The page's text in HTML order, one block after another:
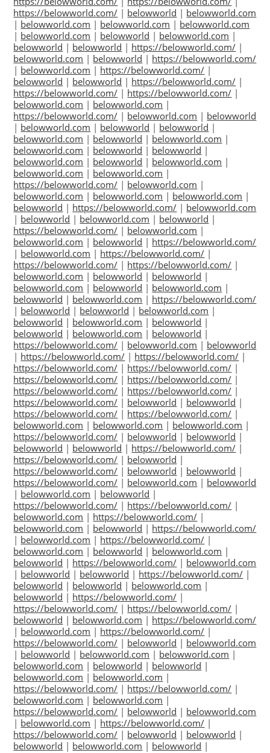
https://belowworld.com/ | belowworld | belowworld.com
| belowworld.com | belowworld.com | belowworld.com
| belowworld.com | belowworld | belowworld.com |
belowworld | belowworld | https://belowworld.com/ |
belowworld.com | belowworld | https://belowworld.com/
| belowworld.com | https://belowworld.com/ |
belowworld | belowworld | https://belowworld.com/ |
https://belowworld.com/ | https://belowworld.com/ |
belowworld.com | belowworld.com |
https://belowworld.com/ | belowworld.com | belowworld
| belowworld.com | belowworld | belowworld |
belowworld.com | belowworld | belowworld.com |
belowworld.com | belowworld | belowworld |
belowworld.com | belowworld | belowworld.com |
belowworld.com | belowworld.com |
https://belowworld.com/ | belowworld.com |
belowworld.com | belowworld.com | belowworld.com |
belowworld | https://belowworld.com/ | belowworld.com
| belowworld | belowworld.com | belowworld |
https://belowworld.com/ | belowworld.com |
belowworld.com | belowworld | https://belowworld.com/
| belowworld.com | https://belowworld.com/ |
https://belowworld.com/ | https://belowworld.com/ |
belowworld.com | belowworld | belowworld |
belowworld.com | belowworld | belowworld.com |
belowworld | belowworld.com | https://belowworld.com/
| belowworld | belowworld | belowworld.com |
belowworld | belowworld.com | belowworld |
belowworld | belowworld.com | belowworld |
https://belowworld.com/ | belowworld.com | belowworld
| https://belowworld.com/ | https://belowworld.com/ |
https://belowworld.com/ | https://belowworld.com/ |
https://belowworld.com/ | https://belowworld.com/ |
https://belowworld.com/ | https://belowworld.com/ |
https://belowworld.com/ | belowworld | belowworld |
https://belowworld.com/ | https://belowworld.com/ |
belowworld.com | belowworld.com | belowworld.com |
https://belowworld.com/ | belowworld | belowworld |
belowworld | belowworld | https://belowworld.com/ |
https://belowworld.com/ | belowworld |
https://belowworld.com/ | belowworld | belowworld |
https://belowworld.com/ | belowworld.com | belowworld
| belowworld.com | belowworld |
https://belowworld.com/ | https://belowworld.com/ |
belowworld.com | https://belowworld.com/ |
belowworld.com | belowworld | https://belowworld.com/
| belowworld.com | https://belowworld.com/ |
belowworld.com | belowworld | belowworld.com |
belowworld | https://belowworld.com/ | belowworld.com
| belowworld | belowworld | https://belowworld.com/ |
belowworld | belowworld | belowworld.com |
belowworld | https://belowworld.com/ |
https://belowworld.com/ | https://belowworld.com/ |
belowworld | belowworld.com | https://belowworld.com/
| belowworld.com | https://belowworld.com/ |
https://belowworld.com/ | belowworld | belowworld.com
| belowworld | belowworld.com | belowworld.com |
belowworld.com | belowworld | belowworld |
belowworld.com | belowworld.com |
https://belowworld.com/ | https://belowworld.com/ |
belowworld.com | belowworld.com |
https://belowworld.com/ | belowworld | belowworld.com
| belowworld.com | https://belowworld.com/ |
https://belowworld.com/ | belowworld | belowworld |
belowworld | belowworld.com | belowworld |